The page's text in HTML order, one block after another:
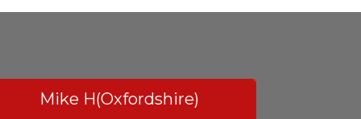
Mike H(Oxfordshire)